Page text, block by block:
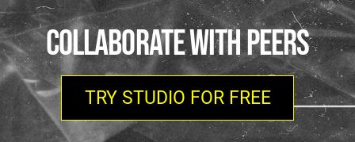
Collaborate with Peers
TRY STUDIO FOR FREE